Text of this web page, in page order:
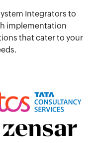
Integrators to
implementation
that cater to your